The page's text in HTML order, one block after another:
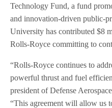
Technology Fund, a fund
and innovation-driven public-
University has contributed $8
Rolls-Royce committing to
“Rolls-Royce continues to
powerful thrust and fuel
president of Defense
“This agreement will allow us